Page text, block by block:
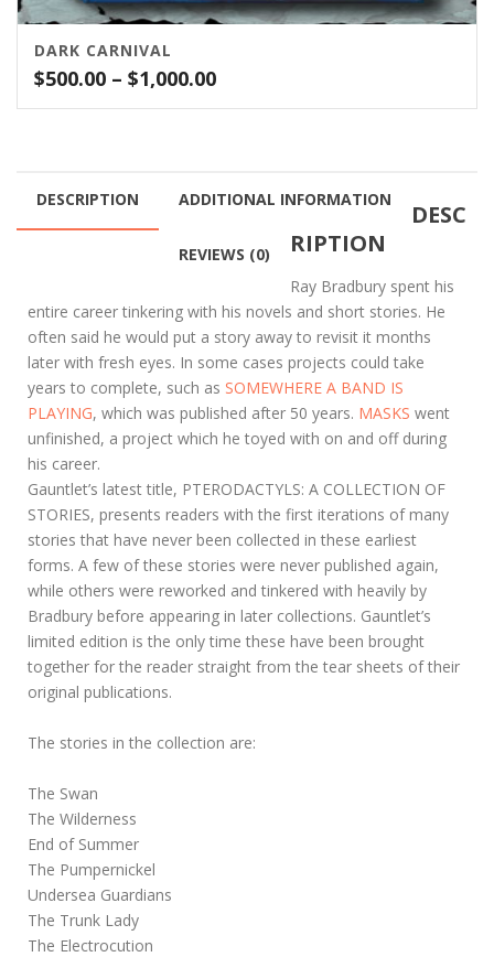
DARK CARNIVAL
$500.00 – $1,000.00Price
range:
DESCRIPTION ADDITIONAL INFORMATION
REVIEWS (0)
DESC
RIPTION
Ray Bradbury spent his
entire career tinkering with his novels and short stories. He
often said he would put a story away to revisit it months
later with fresh eyes. In some cases projects could take
years to complete, such as SOMEWHERE A BAND IS
PLAYING, which was published after 50 years. MASKS went
unfinished, a project which he toyed with on and off during
his career.
Gauntlet’s latest title, PTERODACTYLS: A COLLECTION OF
STORIES, presents readers with the first iterations of many
stories that have never been collected in these earliest
forms. A few of these stories were never published again,
while others were reworked and tinkered with heavily by
Bradbury before appearing in later collections. Gauntlet’s
limited edition is the only time these have been brought
together for the reader straight from the tear sheets of their
original publications.
The stories in the collection are:
The Swan
The Wilderness
End of Summer
The Pumpernickel
Undersea Guardians
The Trunk Lady
The Electrocution